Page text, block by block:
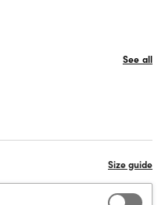
See all